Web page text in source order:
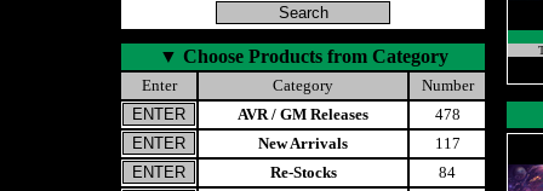
▼ Choose Products from Category
Enter Category
Number
AVR / GM Releases
478
New Arrivals
117
Re-Stocks
84